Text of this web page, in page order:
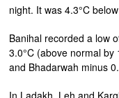
night. It was 4.3°C
Banihal recorded a low
3.0°C (above normal by
and Bhadarwah minus
In Ladakh, Leh and